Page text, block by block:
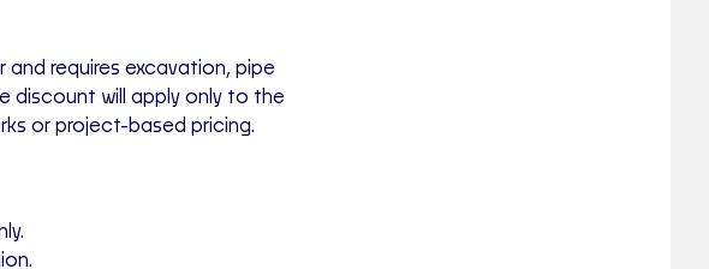
requires excavation, pipe
discount will apply only to the
or project-based pricing.